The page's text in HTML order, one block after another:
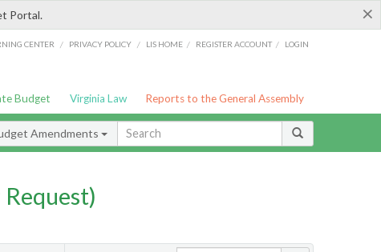
×
Portal.
CENTER / PRIVACY POLICY / LIS HOME / REGISTER ACCOUNT / LOGIN
Budget Virginia Law Reports to the General Assembly
Amendments